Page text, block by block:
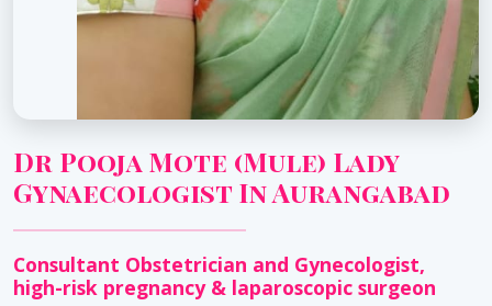
Dr Pooja Mote (Mule) Lady
Gynaecologist In Aurangabad
Consultant Obstetrician and Gynecologist,
high-risk pregnancy & laparoscopic surgeon